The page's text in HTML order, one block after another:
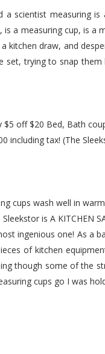
a scientist measuring
is a measuring cup, is a
kitchen draw, and
set, trying to snap
$5 off $20 Bed, Bath
including tax! (The
cups wash well in
is A KITCHEN
ingenious one! As a
of kitchen
though some of the
cups go I was